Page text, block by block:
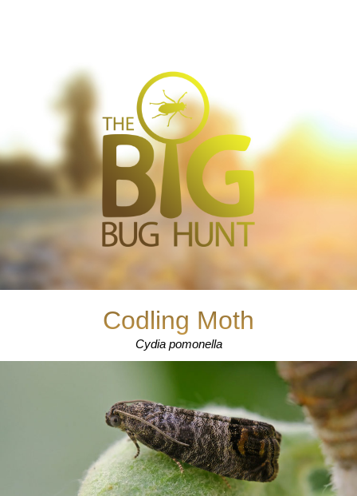
Codling Moth
Cydia pomonella